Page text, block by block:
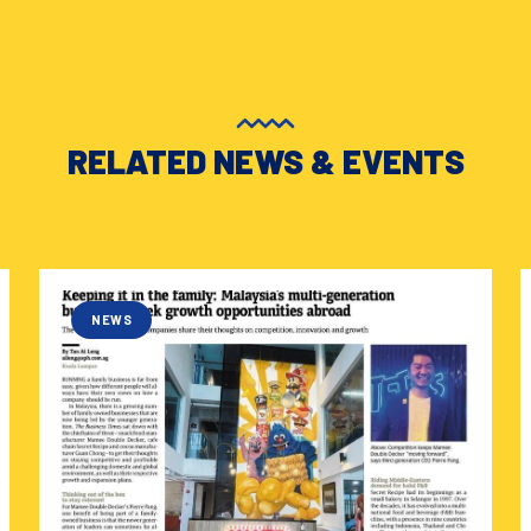
RELATED NEWS & EVENTS
NEWS